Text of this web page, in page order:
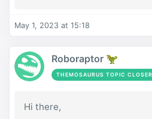
May 1, 2023 at 15:18
Roboraptor 🦖
THEMOSAURUS TOPIC CLOSER
Hi there,